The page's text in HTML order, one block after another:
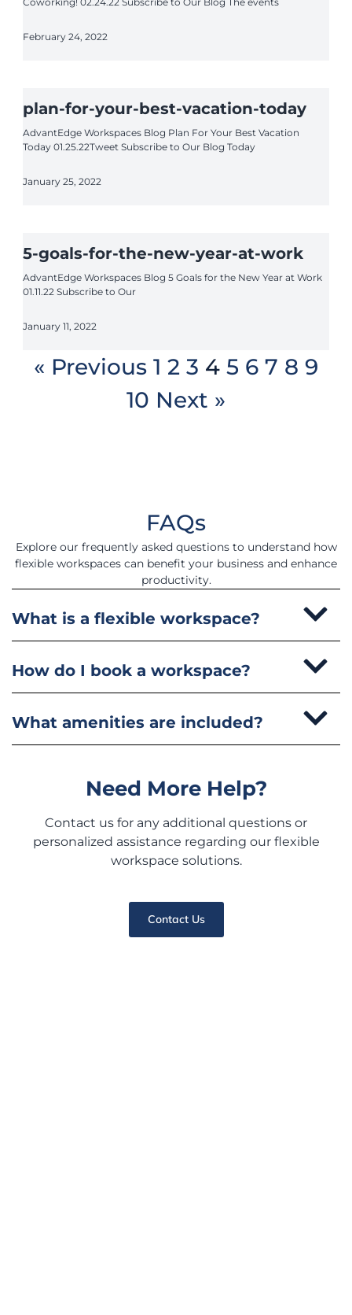
February 24, 2022
plan-for-your-best-vacation-today
AdvantEdge Workspaces Blog Plan For Your Best Vacation
Today 01.25.22Tweet Subscribe to Our Blog Today
January 25, 2022
5-goals-for-the-new-year-at-work
AdvantEdge Workspaces Blog 5 Goals for the New Year at Work
01.11.22 Subscribe to Our
January 11, 2022
« Previous 1 2 3 4 5 6 7 8 9
10 Next »
FAQs
Explore our frequently asked questions to understand how
flexible workspaces can benefit your business and enhance
productivity.
What is a flexible workspace?
How do I book a workspace?
What amenities are included?
Need More Help?
Contact us for any additional questions or
personalized assistance regarding our flexible
workspace solutions.
Contact Us